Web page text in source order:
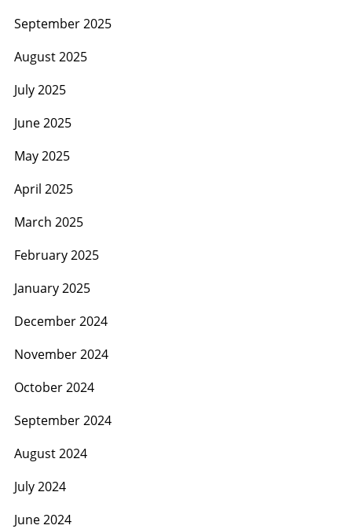
September 2025
August 2025
July 2025
June 2025
May 2025
April 2025
March 2025
February 2025
January 2025
December 2024
November 2024
October 2024
September 2024
August 2024
July 2024
June 2024